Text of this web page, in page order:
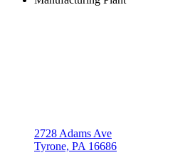
2728 Adams Ave
Tyrone, PA 16686